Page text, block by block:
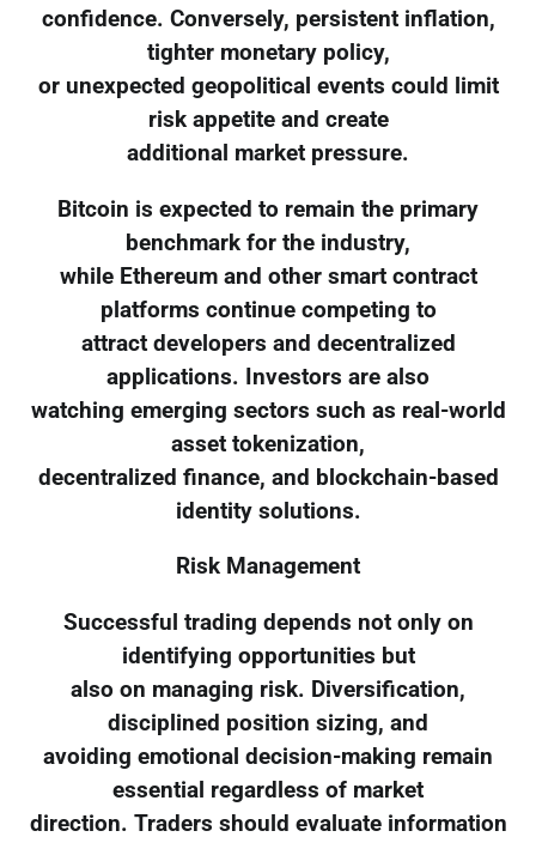
confidence. Conversely, persistent inflation,
tighter monetary policy,
or unexpected geopolitical events could limit
risk appetite and create
additional market pressure.
Bitcoin is expected to remain the primary
benchmark for the industry,
while Ethereum and other smart contract
platforms continue competing to
attract developers and decentralized
applications. Investors are also
watching emerging sectors such as real-world
asset tokenization,
decentralized finance, and blockchain-based
identity solutions.
Risk Management
Successful trading depends not only on
identifying opportunities but
also on managing risk. Diversification,
disciplined position sizing, and
avoiding emotional decision-making remain
essential regardless of market
direction. Traders should evaluate information